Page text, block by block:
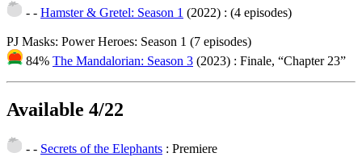
- - Hamster & Gretel: Season 1 (2022) : (4 episodes)
PJ Masks: Power Heroes: Season 1 (7 episodes)
84% The Mandalorian: Season 3 (2023) : Finale, “Chapter 23”
Available 4/22
- - Secrets of the Elephants : Premiere